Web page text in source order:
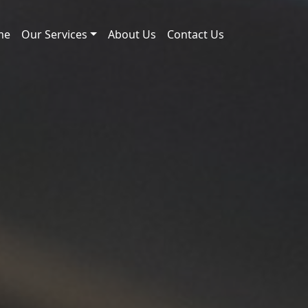
Our Services About Us Contact Us